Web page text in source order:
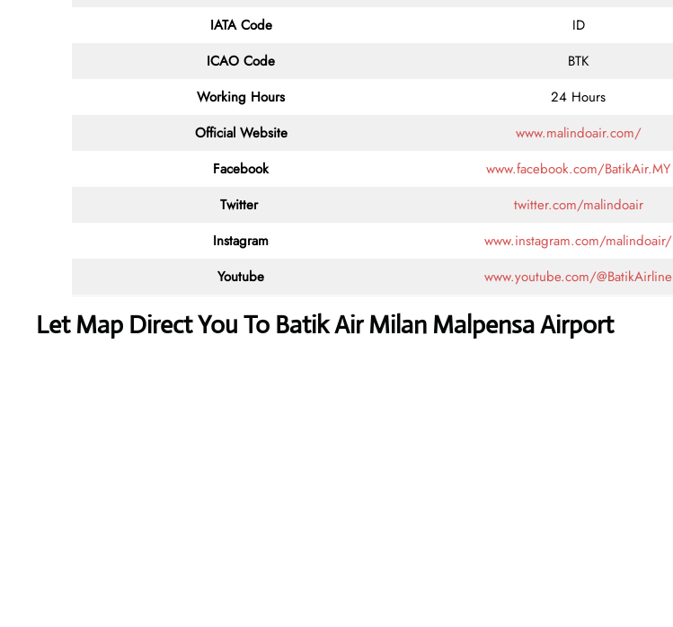
IATA Code
ID
ICAO Code
BTK
Working Hours
24 Hours
Official Website
www.malindoair.com/
Facebook
www.facebook.com/BatikAir.MY
Twitter
twitter.com/malindoair
Instagram
www.instagram.com/malindoair/
Youtube
www.youtube.com/@BatikAirline
Let Map Direct You To Batik Air Milan Malpensa Airport